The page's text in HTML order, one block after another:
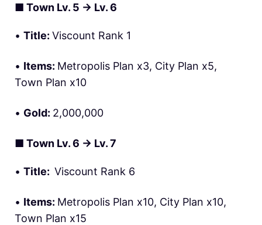
■ Town Lv. 5 → Lv. 6
• Title: Viscount Rank 1
• Items: Metropolis Plan x3, City Plan x5,
Town Plan x10
• Gold: 2,000,000
■ Town Lv. 6 → Lv. 7
• Title: Viscount Rank 6
• Items: Metropolis Plan x10, City Plan x10,
Town Plan x15